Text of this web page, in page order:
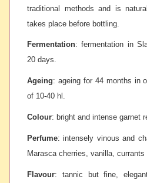
traditional methods and is
takes place before bottling.
Fermentation: fermentation in
20 days.
Ageing: ageing for 44 months in
of 10-40 hl.
Colour: bright and intense garnet
Perfume: intensely vinous and
Marasca cherries, vanilla, currants
Flavour: tannic but fine,